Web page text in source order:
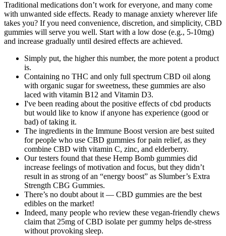
Traditional medications don’t work for everyone, and many come
with unwanted side effects. Ready to manage anxiety wherever life
takes you? If you need convenience, discretion, and simplicity, CBD
gummies will serve you well. Start with a low dose (e.g., 5-10mg)
and increase gradually until desired effects are achieved.
Simply put, the higher this number, the more potent a product
is.
Containing no THC and only full spectrum CBD oil along
with organic sugar for sweetness, these gummies are also
laced with vitamin B12 and Vitamin D3.
I've been reading about the positive effects of cbd products
but would like to know if anyone has experience (good or
bad) of taking it.
The ingredients in the Immune Boost version are best suited
for people who use CBD gummies for pain relief, as they
combine CBD with vitamin C, zinc, and elderberry.
Our testers found that these Hemp Bomb gummies did
increase feelings of motivation and focus, but they didn’t
result in as strong of an “energy boost” as Slumber’s Extra
Strength CBG Gummies.
There’s no doubt about it — CBD gummies are the best
edibles on the market!
Indeed, many people who review these vegan-friendly chews
claim that 25mg of CBD isolate per gummy helps de-stress
without provoking sleep.